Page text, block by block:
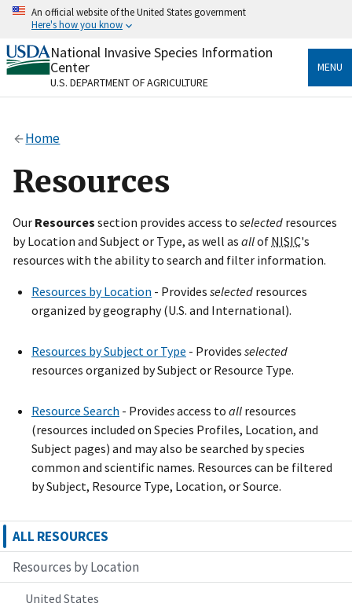
Skip
content
An official website of the United States government
Here's how you know
Official websites use .gov
A.govwebsite belongs to an official government
organization in the United States.
Alock
on official, secure websites.
National Invasive Species Information
Center
U.S. DEPARTMENT OF AGRICULTURE
MENU
Home
Resources
Our Resources section provides access to selected resources
by Location and Subject or Type, as well as allof NISIC's
resources with the ability to search and filter information.
Resources by Location - Provides selected resources
organized by geography (U.S. and International).
Resources by Subject or Type - Provides selected
resources organized by Subject or Resource Type.
Resource Search - Providesaccess to all resources
(resources included on Species Profiles, Location, and
Subject pages) and may also be searched by species
common and scientific names. Resources can be filtered
by Subject, Resource Type, Location, or Source.
ALL RESOURCES
Resources by Location
United States